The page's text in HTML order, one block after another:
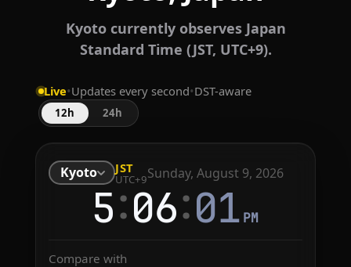
Kyoto currently observes Japan
Standard Time (JST, UTC+9).
Live•Updates every second•DST-aware
12h 24h
Kyoto JST
UTC+9Sunday, August 9, 2026
5:06:01 PM
Compare with